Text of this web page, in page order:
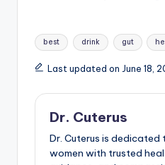
Tags:
best drink gut
Last updated on June 18,
Dr. Cuterus
Dr. Cuterus is dedicated
women with trusted